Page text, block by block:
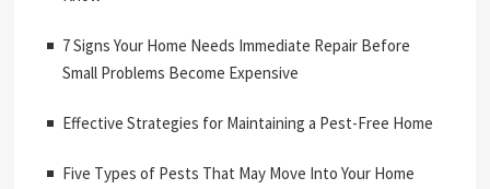
7 Signs Your Home Needs Immediate Repair Before
Small Problems Become Expensive
Effective Strategies for Maintaining a Pest-Free Home
Five Types of Pests That May Move Into Your Home